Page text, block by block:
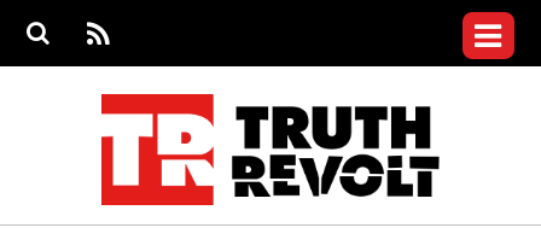
S
S
e
RS
S
menu
Videos
Commentary
Petitions
Join the Fight